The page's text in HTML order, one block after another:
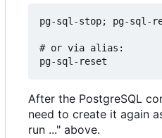
pg-sql-stop; pg-sql-
# or via alias:
After the PostgreSQL
need to create it again
run ..." above.